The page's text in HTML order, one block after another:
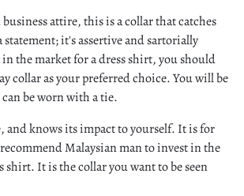
business attire, this is a collar that catches
statement; it's assertive and sartorially
the market for a dress shirt, you should
collar as your preferred choice. You will be
be worn with a tie.
and knows its impact to yourself. It is for
Malaysian man to invest in the
shirt. It is the collar you want to be seen